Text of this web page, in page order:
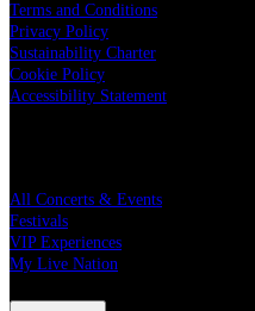
Terms and Conditions
Privacy Policy
Sustainability Charter
Cookie Policy
Accessibility Statement
All Concerts & Events
Festivals
VIP Experiences
My Live Nation